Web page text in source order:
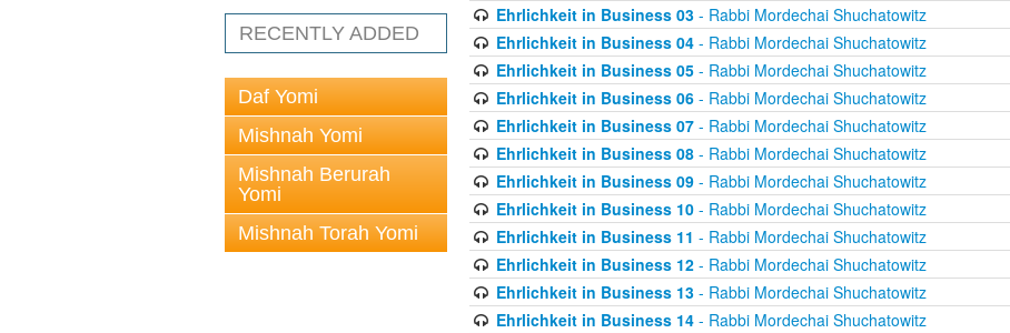
RECENTLY ADDED
Daf Yomi
Mishnah Yomi
Mishnah Berurah
Yomi
Mishnah Torah Yomi
Ehrlichkeit in Business 03- Rabbi Mordechai Shuchatowitz
Ehrlichkeit in Business 04- Rabbi Mordechai Shuchatowitz
Ehrlichkeit in Business 05- Rabbi Mordechai Shuchatowitz
Ehrlichkeit in Business 06- Rabbi Mordechai Shuchatowitz
Ehrlichkeit in Business 07- Rabbi Mordechai Shuchatowitz
Ehrlichkeit in Business 08- Rabbi Mordechai Shuchatowitz
Ehrlichkeit in Business 09- Rabbi Mordechai Shuchatowitz
Ehrlichkeit in Business 10- Rabbi Mordechai Shuchatowitz
Ehrlichkeit in Business 11 - Rabbi Mordechai Shuchatowitz
Ehrlichkeit in Business 12- Rabbi Mordechai Shuchatowitz
Ehrlichkeit in Business 13- Rabbi Mordechai Shuchatowitz
Ehrlichkeit in Business 14- Rabbi Mordechai Shuchatowitz